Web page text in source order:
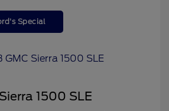
Special
1500 SLE